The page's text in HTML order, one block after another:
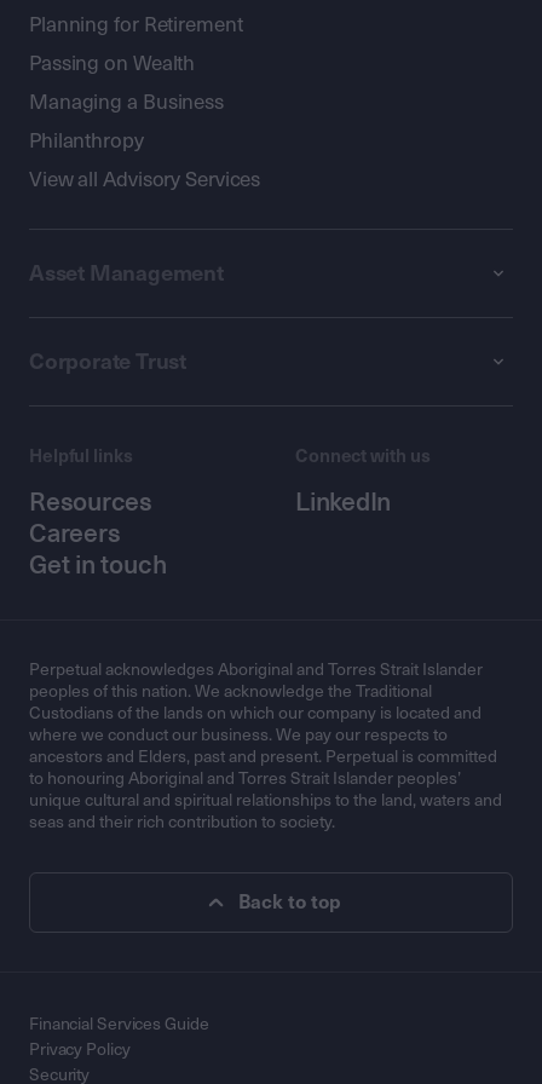
Planning for Retirement
Passing on Wealth
Managing a Business
Philanthropy
View all Advisory Services
Asset Management
Corporate Trust
Helpful links
Resources
Careers
Get in touch
Connect with us
LinkedIn
Perpetual acknowledges Aboriginal and Torres Strait Islander
peoples of this nation. We acknowledge the Traditional
Custodians of the lands on which our company is located and
where we conduct our business. We pay our respects to
ancestors and Elders, past and present. Perpetual is committed
to honouring Aboriginal and Torres Strait Islander peoples’
unique cultural and spiritual relationships to the land, waters and
seas and their rich contribution to society.
Back to top
Financial Services Guide
Privacy Policy
Security